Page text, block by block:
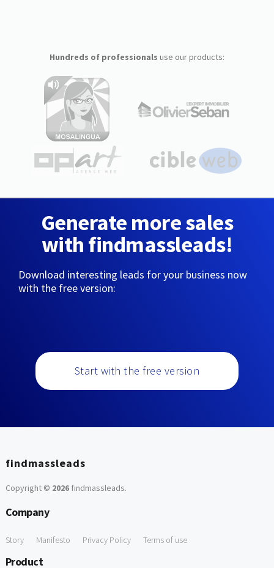
Hundreds of professionals use our products:
Generate more sales
with findmassleads!
Download interesting leads for your business now
with the free version:
Start with the free version
findmassleads
Copyright © 2026findmassleads.
Company
Story Manifesto Privacy Policy Terms of use
Product